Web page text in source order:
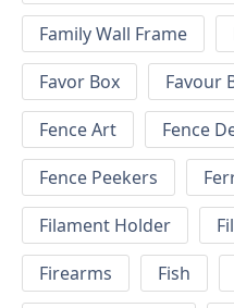
Family Wall Frame
Favor Box
Favour
Fence Art
Fence
Fence Peekers
Filament Holder
Firearms
Fish